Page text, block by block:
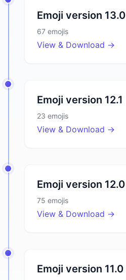
Emoji version 13.0
67 emojis
View & Download →
Emoji version 12.1
23 emojis
View & Download →
Emoji version 12.0
75 emojis
View & Download →
Emoji version 11.0